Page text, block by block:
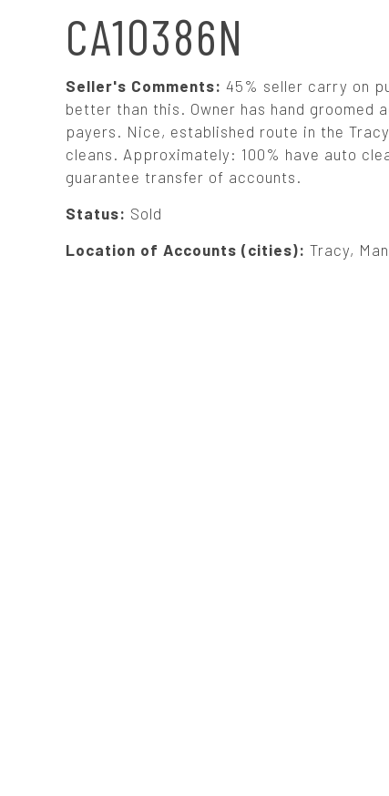
CA10386N
Seller's Comments: 45% seller carry on
better than this. Owner has hand groomed
payers. Nice, established route in the
cleans. Approximately: 100% have auto
guarantee transfer of accounts.
Status: Sold
Location of Accounts (cities): Tracy,